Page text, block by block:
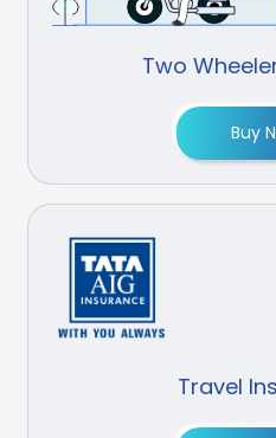
Two
Buy
Travel